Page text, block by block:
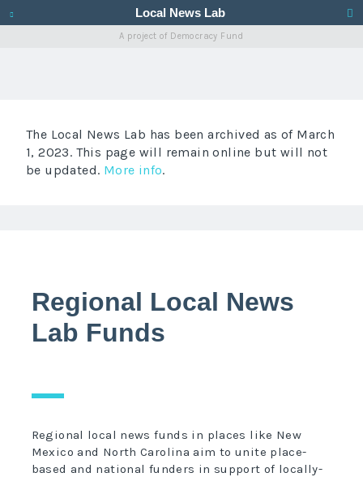
Local News Lab
A project of Democracy Fund
The Local News Lab has been archived as of March
1, 2023. This page will remain online but will not
be updated. More info.
Regional Local News
Lab Funds
Regional local news funds in places like New
Mexico and North Carolina aim to unite place-
based and national funders in support of locally-